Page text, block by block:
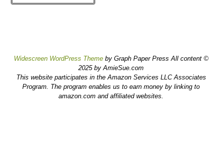
Widescreen WordPress Themeby Graph Paper Press All content ©
2025 by AmieSue.com
This website participates in the Amazon Services LLC Associates
Program. The program enables us to earn money by linking to
amazon.com and affiliated websites.